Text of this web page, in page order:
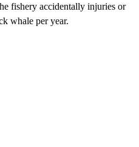
fishery accidentally injuries or
whale per year.